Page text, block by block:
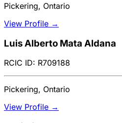
Pickering, Ontario
View Profile →
Luis Alberto Mata Aldana
RCIC ID: R709188
Pickering, Ontario
View Profile →